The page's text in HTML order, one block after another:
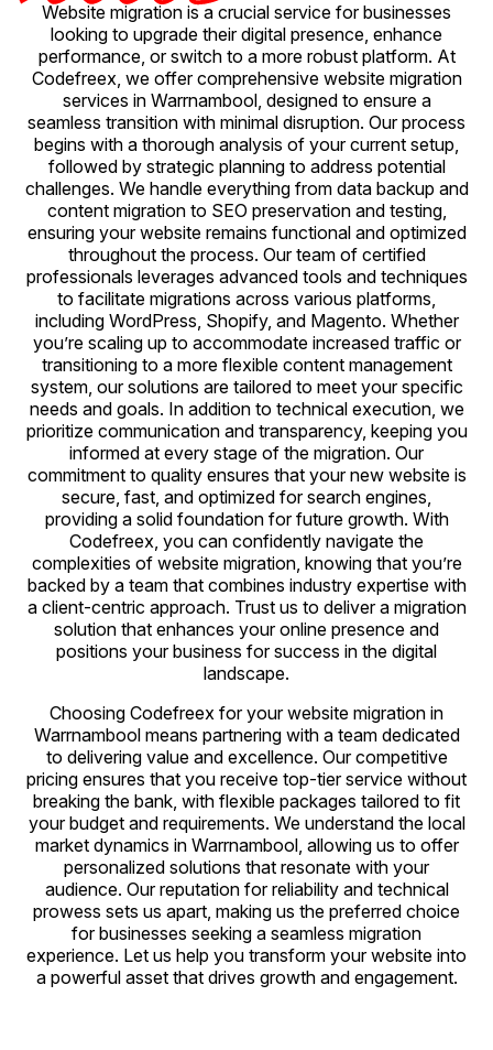
Website migration is a crucial service for businesses
looking to upgrade their digital presence, enhance
performance, or switch to a more robust platform. At
Codefreex, we offer comprehensive website migration
services in Warrnambool, designed to ensure a
seamless transition with minimal disruption. Our process
begins with a thorough analysis of your current setup,
followed by strategic planning to address potential
challenges. We handle everything from data backup and
content migration to SEO preservation and testing,
ensuring your website remains functional and optimized
throughout the process. Our team of certified
professionals leverages advanced tools and techniques
to facilitate migrations across various platforms,
including WordPress, Shopify, and Magento. Whether
you’re scaling up to accommodate increased traffic or
transitioning to a more flexible content management
system, our solutions are tailored to meet your specific
needs and goals. In addition to technical execution, we
prioritize communication and transparency, keeping you
informed at every stage of the migration. Our
commitment to quality ensures that your new website is
secure, fast, and optimized for search engines,
providing a solid foundation for future growth. With
Codefreex, you can confidently navigate the
complexities of website migration, knowing that you’re
backed by a team that combines industry expertise with
a client-centric approach. Trust us to deliver a migration
solution that enhances your online presence and
positions your business for success in the digital
landscape.
Choosing Codefreex for your website migration in
Warrnambool means partnering with a team dedicated
to delivering value and excellence. Our competitive
pricing ensures that you receive top-tier service without
breaking the bank, with flexible packages tailored to fit
your budget and requirements. We understand the local
market dynamics in Warrnambool, allowing us to offer
personalized solutions that resonate with your
audience. Our reputation for reliability and technical
prowess sets us apart, making us the preferred choice
for businesses seeking a seamless migration
experience. Let us help you transform your website into
a powerful asset that drives growth and engagement.